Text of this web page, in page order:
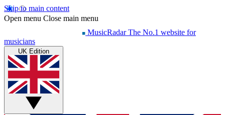
Skip to main content
Open menu Close main menu
MusicRadar The No.1 website for
musicians
UK Edition